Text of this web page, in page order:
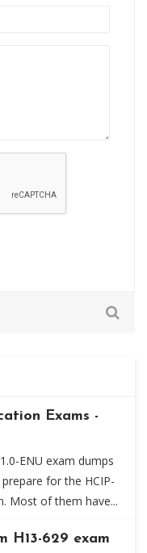
Exams -
ENU exam dumps
for the HCIP-
Most of them have...
H13-629 exam